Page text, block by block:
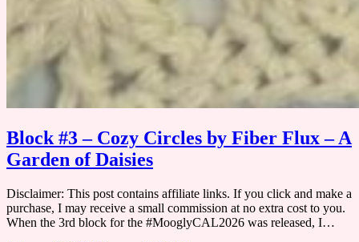
Block #3 – Cozy Circles by Fiber Flux – A
Garden of Daisies
Disclaimer: This post contains affiliate links. If you click and make a
purchase, I may receive a small commission at no extra cost to you.
When the 3rd block for the #MooglyCAL2026 was released, I…